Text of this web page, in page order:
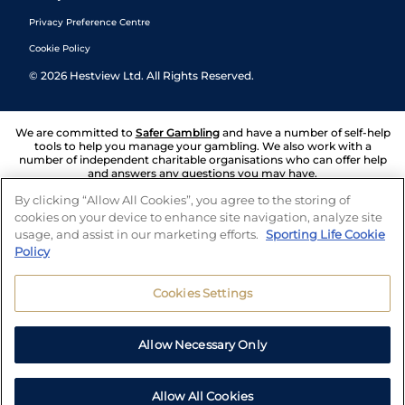
Privacy Preference Centre
Cookie Policy
© 2026 Hestview Ltd. All Rights Reserved.
We are committed to Safer Gambling and have a number of self-help
tools to help you manage your gambling. We also work with a
number of independent charitable organisations who can offer help
and answers any questions you may have.
By clicking “Allow All Cookies”, you agree to the storing of
cookies on your device to enhance site navigation, analyze site
usage, and assist in our marketing efforts. Sporting Life Cookie
Policy
Cookies Settings
Allow Necessary Only
Allow All Cookies